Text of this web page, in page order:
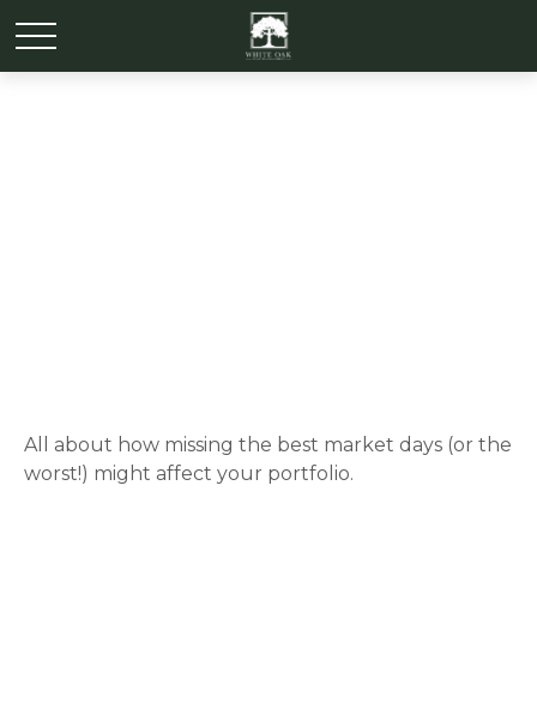
All about how missing the best market days (or the
worst!) might affect your portfolio.